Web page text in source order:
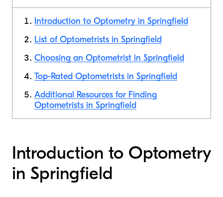
Introduction to Optometry in Springfield
List of Optometrists in Springfield
Choosing an Optometrist in Springfield
Top-Rated Optometrists in Springfield
Additional Resources for Finding
Optometrists in Springfield
Introduction to Optometry
in Springfield